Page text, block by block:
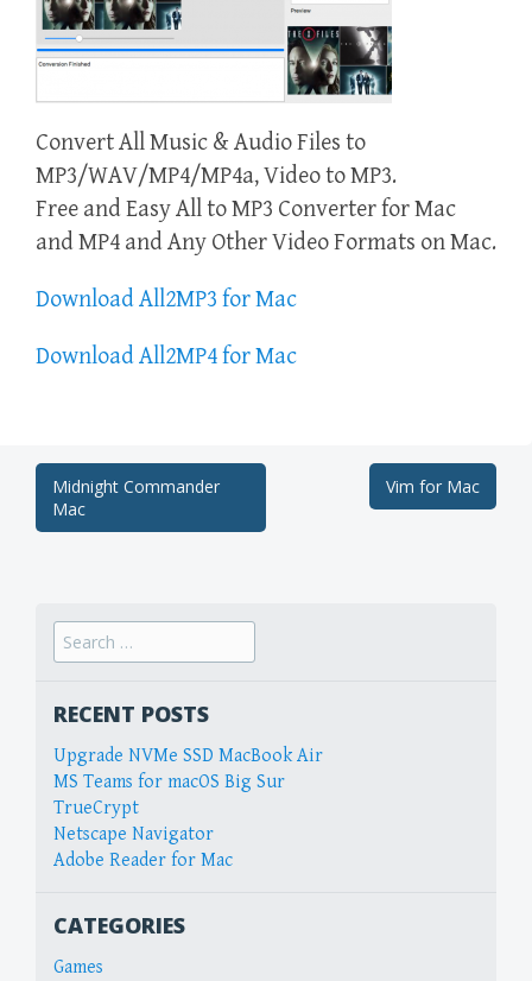
Convert All Music & Audio Files to
MP3/WAV/MP4/MP4a, Video to MP3.
Free and Easy All to MP3 Converter for Mac
and MP4 and Any Other Video Formats on Mac.
Download All2MP3 for Mac
Download All2MP4 for Mac
Post
navigation
Midnight Commander
Mac
Vim for Mac
Search
for:
RECENT POSTS
Upgrade NVMe SSD MacBook Air
MS Teams for macOS Big Sur
TrueCrypt
Netscape Navigator
Adobe Reader for Mac
CATEGORIES
Games